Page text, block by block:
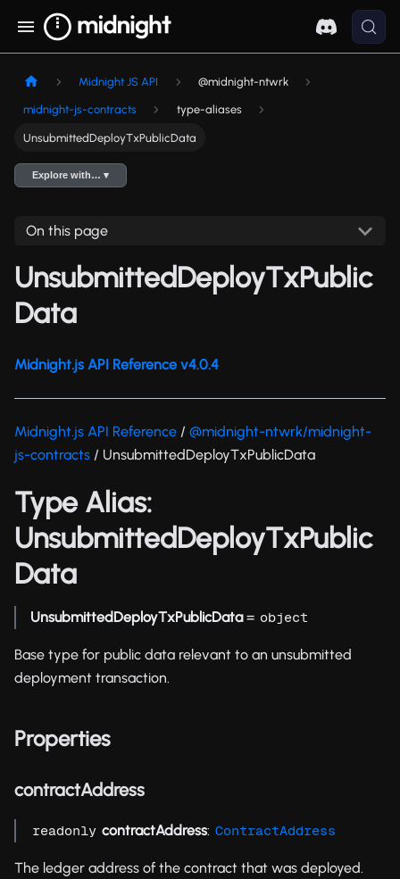
Midnight JS API @midnight-ntwrk
midnight-js-contracts type-aliases
UnsubmittedDeployTxPublicData
Explore with… ▾
On this page
UnsubmittedDeployTxPublic
Data
Midnight.js API Reference v4.0.4
Midnight.js API Reference / @midnight-ntwrk/midnight-
js-contracts / UnsubmittedDeployTxPublicData
Type Alias:
UnsubmittedDeployTxPublic
Data
UnsubmittedDeployTxPublicData= object
Base type for public data relevant to an unsubmitted
deployment transaction.
Properties
contractAddress
readonly contractAddress: ContractAddress
The ledger address of the contract that was deployed.